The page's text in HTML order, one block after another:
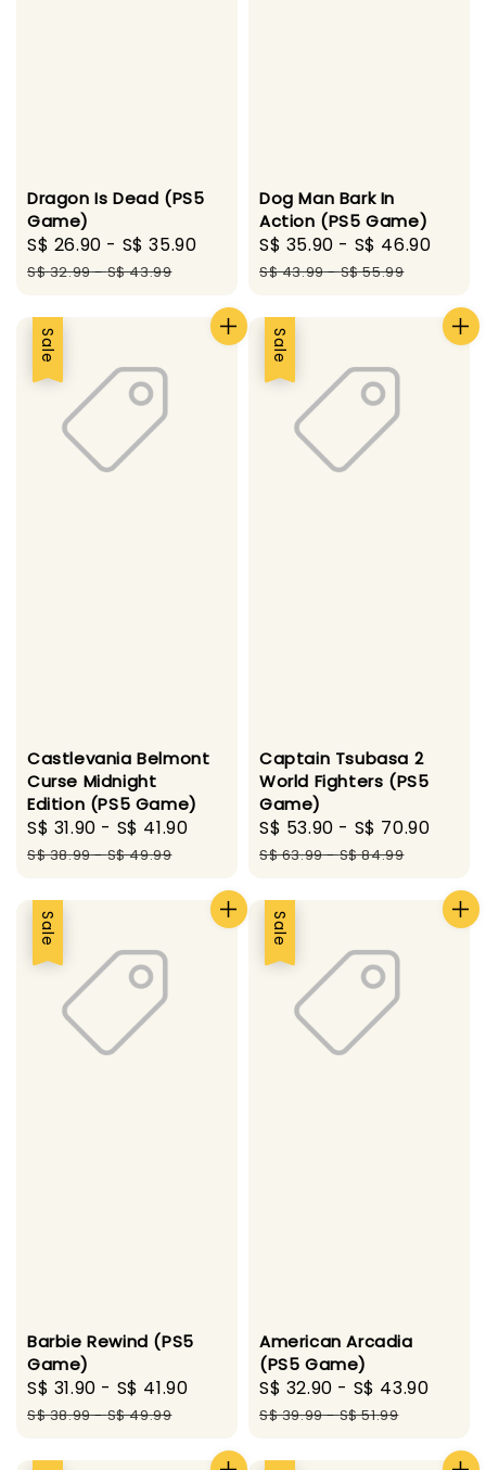
Dragon Is Dead (PS5
Game)
Sale
price
S$ 26.90 - S$ 35.90
Regular
S$ 32.99-S$ 43.99
Dog Man Bark In
Action (PS5 Game)
Sale
price
S$ 35.90 - S$ 46.90
S$ 43.99-S$ 55.99
Sale
Castlevania Belmont
Curse Midnight
Edition (PS5 Game)
Sale
price
S$ 31.90 - S$ 41.90
Regular
S$ 38.99-S$ 49.99
Sale
Captain Tsubasa 2
World Fighters (PS5
Game)
Sale
price
S$ 53.90 - S$ 70.90
S$ 63.99-S$ 84.99
Sale
Barbie Rewind (PS5
Game)
Sale
price
S$ 31.90 - S$ 41.90
Regular
S$ 38.99-S$ 49.99
Sale
American Arcadia
(PS5 Game)
Sale
price
S$ 32.90 - S$ 43.90
S$ 39.99-S$ 51.99